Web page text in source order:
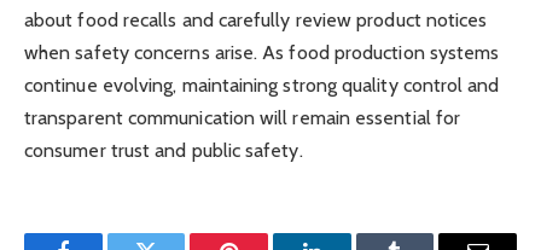
about food recalls and carefully review product notices
when safety concerns arise. As food production systems
continue evolving, maintaining strong quality control and
transparent communication will remain essential for
consumer trust and public safety.